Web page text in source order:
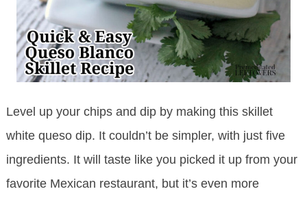
Level up your chips and dip by making this skillet
white queso dip. It couldn’t be simpler, with just five
ingredients. It will taste like you picked it up from your
favorite Mexican restaurant, but it’s even more